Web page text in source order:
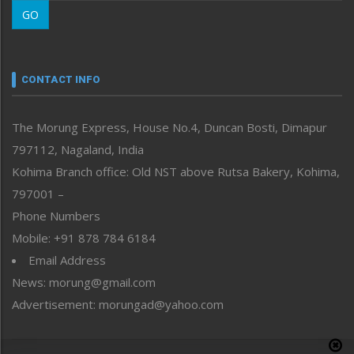
Morung Youth Express
neissr
Perspective
Politics
Public Space
Reflections
Right-Featured
Sports
Straight from the Heart
Tracking your Health
Uncategorized
GO
CONTACT INFO
The Morung Express, House No.4, Duncan Bosti, Dimapur
797112, Nagaland, India
Kohima Branch office: Old NST above Rutsa Bakery, Kohima,
797001 –
Phone Numbers
Mobile: +91 878 784 6184
Email Address
News: morung@gmail.com
Advertisement: morungad@yahoo.com